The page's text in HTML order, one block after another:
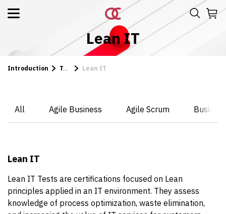
Lean IT
Introduction Tests Lean IT
All Agile Business Agile Scrum
Lean IT
Lean IT Tests are certifications focused on Lean
principles applied in an IT environment. They assess
knowledge of process optimization, waste elimination,